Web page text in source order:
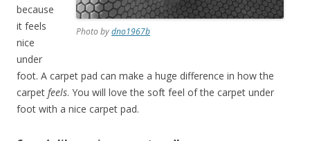
Photo bydno1967b
because
it feels
nice
under
foot. A carpet pad can make a huge difference in how the
carpet feels. You will love the soft feel of the carpet under
foot with a nice carpet pad.